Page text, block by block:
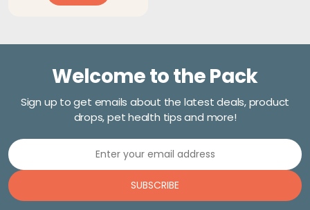
Welcome to the Pack
Sign up to get emails about the latest deals, product
drops, pet health tips and more!